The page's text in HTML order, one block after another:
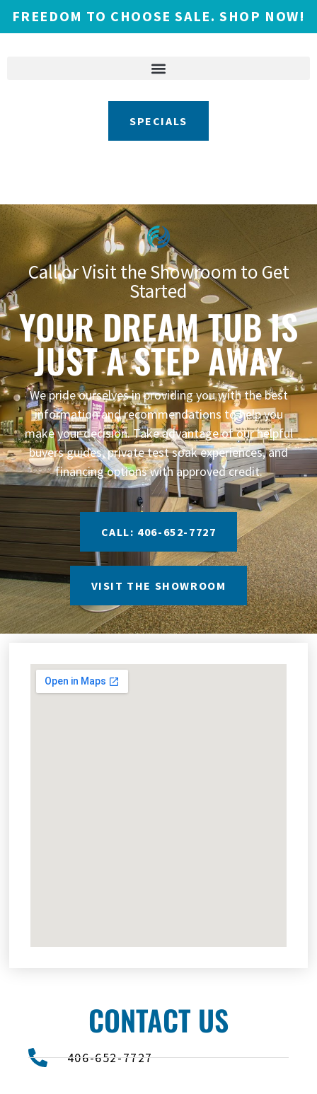
FREEDOM TO CHOOSE SALE. SHOP NOW!
SPECIALS
Call or Visit the Showroom to Get
Started
YOUR DREAM TUB IS
JUST A STEP AWAY
We pride ourselves in providing you with the best
information and recommendations to help you
make your decision. Take advantage of our helpful
buyers guides, private test soak experiences, and
financing options with approved credit.
CALL: 406-652-7727
VISIT THE SHOWROOM
CONTACT US
406-652-7727